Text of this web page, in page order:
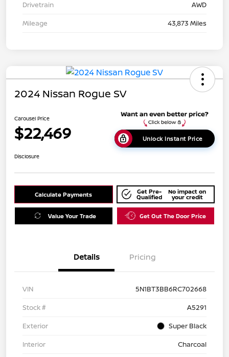
Drivetrain
AWD
Mileage
43,873 Miles
2024 Nissan Rogue SV
Carousel Price
$22,469 Unlock Instant Price
Disclosure
Calculate Payments Get Pre-
Qualified
No impact on
your credit
Value Your Trade Get Out The Door Price
Details Pricing
VIN
5N1BT3BB6RC702668
Stock #
A5291
Exterior
Super Black
Interior
Charcoal